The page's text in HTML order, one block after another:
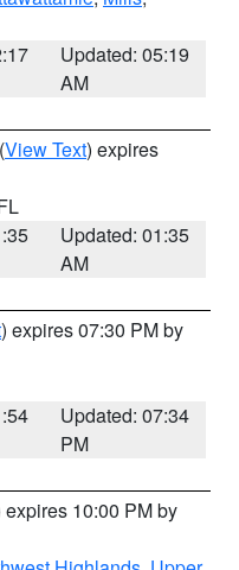
Updated: 05:19
AM
(View Text) expires
Updated: 01:35
AM
) expires 07:30 PM by
Updated: 07:34
PM
expires 10:00 PM by